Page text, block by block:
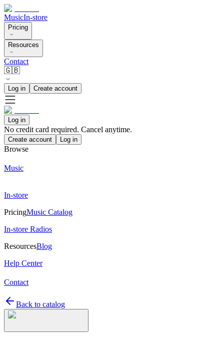
MusicIn-store
Pricing
Resources
Contact
🇬🇧
Log in Create account
Log in
No credit card required. Cancel anytime.
Create account Log in
Browse
Music
In-store
PricingMusic Catalog
In-store Radios
ResourcesBlog
Help Center
Contact
Back to catalog